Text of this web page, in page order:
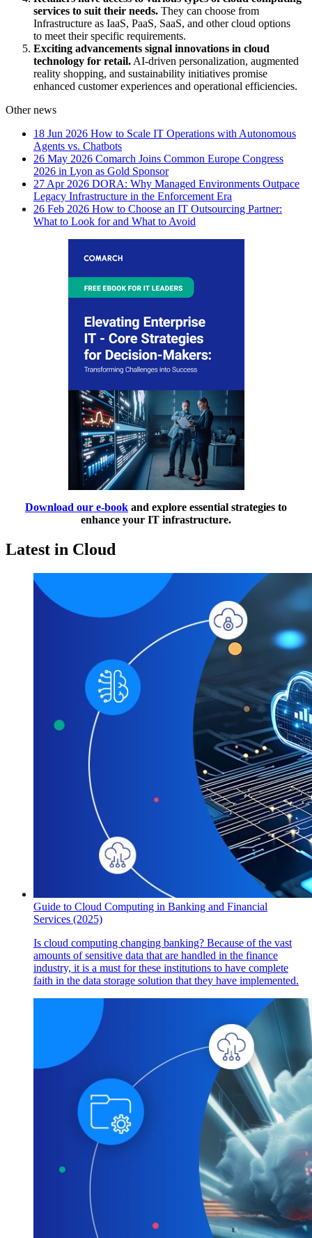
services to suit their needs. They can choose from
Infrastructure as IaaS, PaaS, SaaS, and other cloud options
to meet their specific requirements.
Exciting advancements signal innovations in cloud
technology for retail. AI-driven personalization, augmented
reality shopping, and sustainability initiatives promise
enhanced customer experiences and operational efficiencies.
Other news
18 Jun 2026 How to Scale IT Operations with Autonomous
Agents vs. Chatbots
26 May 2026 Comarch Joins Common Europe Congress
2026 in Lyon as Gold Sponsor
27 Apr 2026 DORA: Why Managed Environments Outpace
Legacy Infrastructure in the Enforcement Era
26 Feb 2026 How to Choose an IT Outsourcing Partner:
What to Look for and What to Avoid
Download our e-book and explore essential strategies to
enhance your IT infrastructure.
Latest in Cloud
Guide to Cloud Computing in Banking and Financial
Services (2025)
Is cloud computing changing banking? Because of the vast
amounts of sensitive data that are handled in the finance
industry, it is a must for these institutions to have complete
faith in the data storage solution that they have implemented.